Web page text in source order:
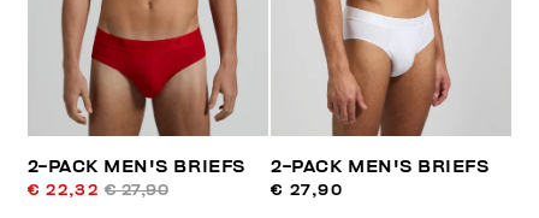
2-PACK MEN'S BRIEFS
€ 22,32 € 27,90
2-PACK MEN'S BRIEFS
€ 27,90